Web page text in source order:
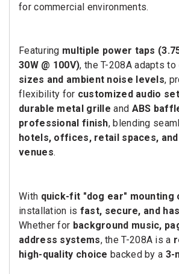
for commercial environments.
Featuring multiple power taps
30W @ 100V), the T-208A adapts to
sizes and ambient noise levels,
flexibility for customized audio
durable metal grille and ABS
professional finish, blending
hotels, offices, retail spaces,
venues.
With quick-fit "dog ear" mounting
installation is fast, secure, and
Whether for background music,
address systems, the T-208A is a
high-quality choice backed by a 3-